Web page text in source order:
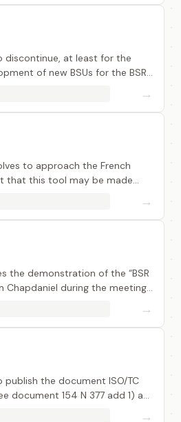
discontinue, at least for the
of new BSUs for the BSR.
that there are empowered
→
to approach the French
that this tool may be made
as follows : a/ Participants→
the demonstration of the “BSR
Chapdaniel during the meeting
the French consortium for their →
publish the document ISO/TC
document 154 N 377 add 1) as
J-L Commo will finalize the
→